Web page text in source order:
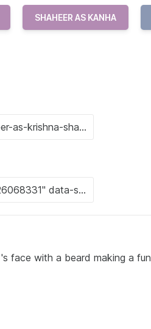
SHAHEER AS KANHA
face with a beard making a